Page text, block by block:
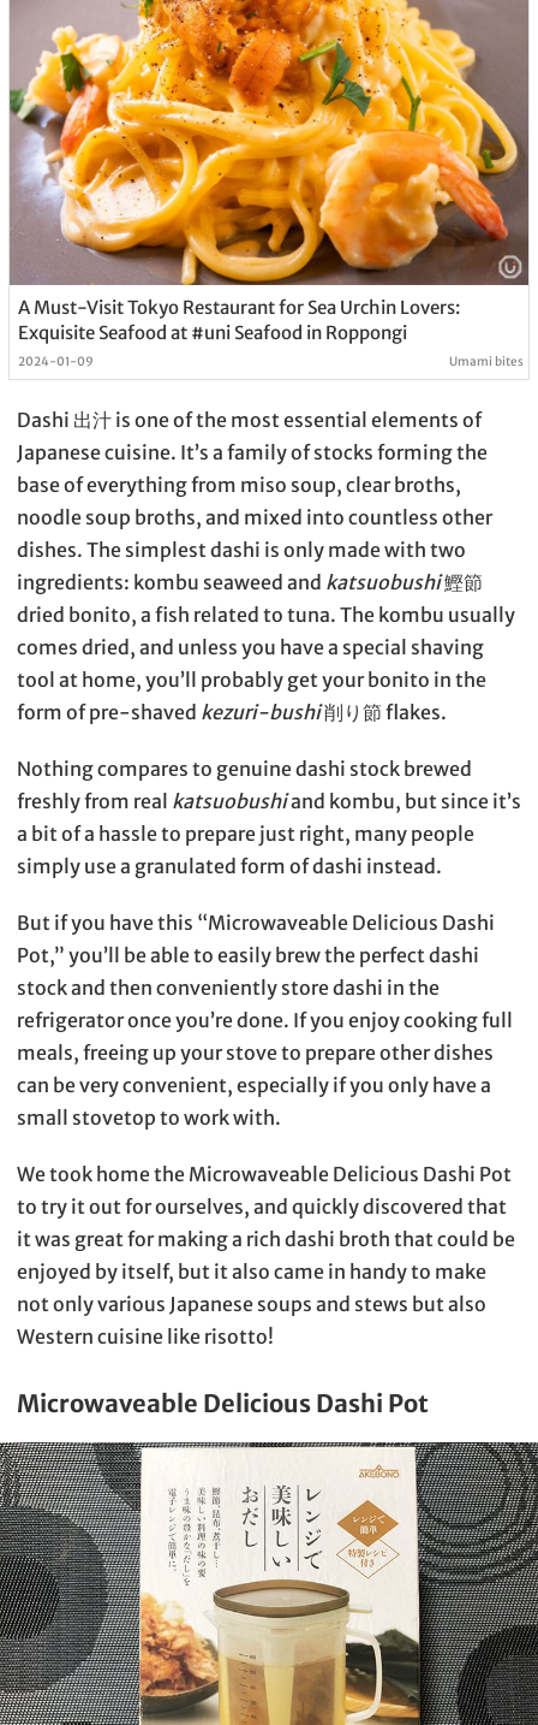
A Must-Visit Tokyo Restaurant for Sea Urchin Lovers:
Exquisite Seafood at #uni Seafood in Roppongi
2024-01-09 Umami bites
Dashi 出汁 is one of the most essential elements of
Japanese cuisine. It’s a family of stocks forming the
base of everything from miso soup, clear broths,
noodle soup broths, and mixed into countless other
dishes. The simplest dashi is only made with two
ingredients: kombu seaweed and katsuobushi鰹節
dried bonito, a fish related to tuna. The kombu usually
comes dried, and unless you have a special shaving
tool at home, you’ll probably get your bonito in the
form of pre-shaved kezuri-bushi削り節 flakes.
Nothing compares to genuine dashi stock brewed
freshly from real katsuobushiand kombu, but since it’s
a bit of a hassle to prepare just right, many people
simply use a granulated form of dashi instead.
But if you have this “Microwaveable Delicious Dashi
Pot,” you’ll be able to easily brew the perfect dashi
stock and then conveniently store dashi in the
refrigerator once you’re done. If you enjoy cooking full
meals, freeing up your stove to prepare other dishes
can be very convenient, especially if you only have a
small stovetop to work with.
We took home the Microwaveable Delicious Dashi Pot
to try it out for ourselves, and quickly discovered that
it was great for making a rich dashi broth that could be
enjoyed by itself, but it also came in handy to make
not only various Japanese soups and stews but also
Western cuisine like risotto!
Microwaveable Delicious Dashi Pot